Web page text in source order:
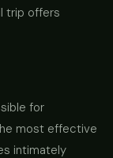
trip offers
for
most effective
intimately